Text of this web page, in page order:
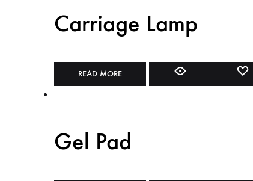
Carriage Lamp
READ MORE
Gel Pad